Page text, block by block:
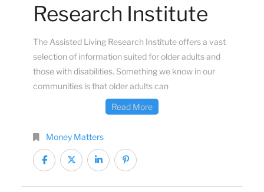
Research Institute
The Assisted Living Research Institute offers a vast
selection of information suited for older adults and
those with disabilities. Something we know in our
communities is that older adults can
Read More
Money Matters